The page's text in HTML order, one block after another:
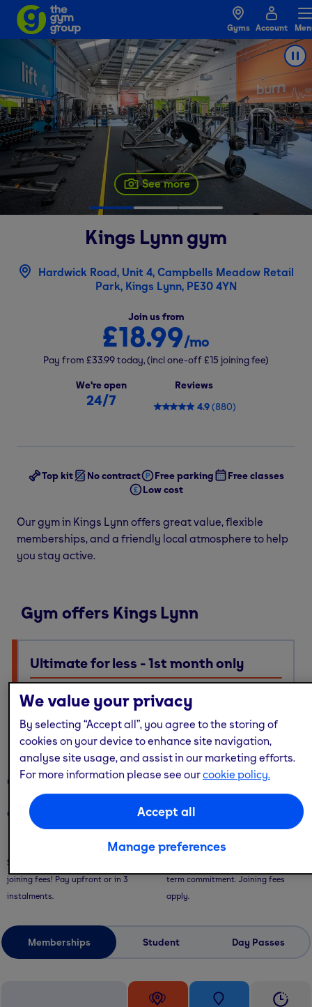
Gyms Account
See more
Kings Lynn gym
Hardwick Road, Unit 4, Campbells Meadow Retail
Park, Kings Lynn, PE30 4YN
Join us from
£18.99/mo
Pay from £33.99today,(incl one-off£15 joining fee)
We're open
24/7
Reviews
4.9(880)
Top kit No contract Free parking
Free classes
Low cost
Our gym in Kings Lynn offers great value, flexible
memberships, and a friendly local atmosphere to help
you stay active.
Gym offers Kings Lynn
Ultimate for less - 1st month only
access, guest passes & free online workouts
No code required. Discount already applied
Our memberships
Our memberships are flexible - with convenient ways to pay.
Save with our 9 or 12 month plans + no
joining fees! Pay upfront or in 3
instalments.
Pay Monthly
term commitment. Joining fees
apply.
Memberships Student Day Passes
We value your privacy
By selecting “Accept all”, you agree to the storing of
cookies on your device to enhance site navigation,
analyse site usage, and assist in our marketing efforts.
For more information please see ourcookie policy.
Accept all
Manage preferences